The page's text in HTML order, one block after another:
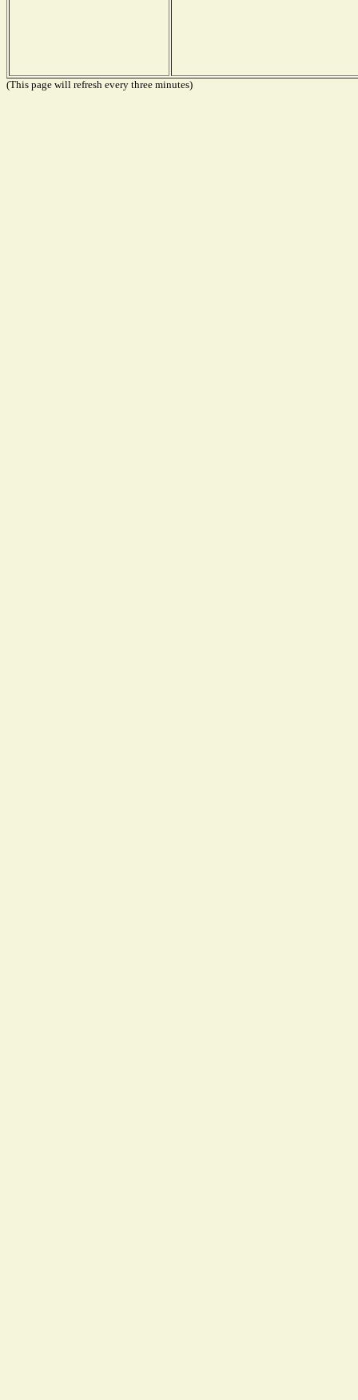
(This page will refresh every three minutes)